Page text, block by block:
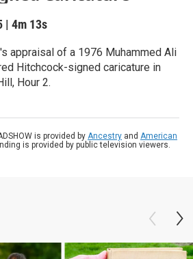
| 4m 13s
appraisal of a 1976 Muhammed Ali
Hitchcock-signed caricature in
Hour 2.
is provided by Ancestry and American
is provided by public television viewers.